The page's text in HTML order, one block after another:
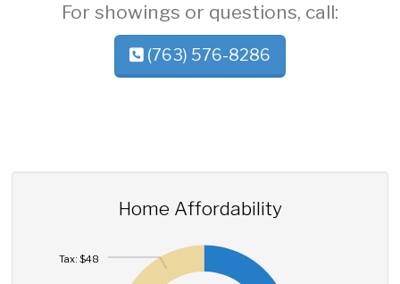
For showings or questions, call:
(763) 576-8286
Home Affordability
Tax: $48